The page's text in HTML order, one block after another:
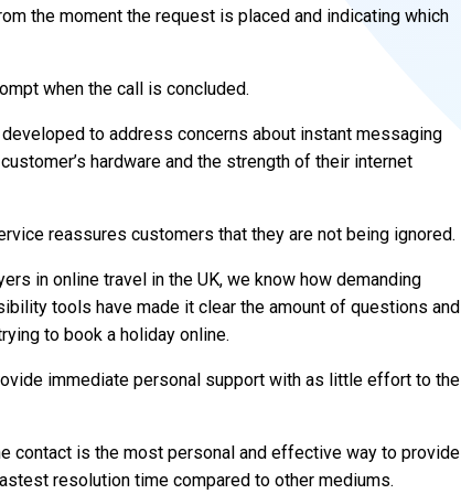
the moment the request is placed and indicating which
when the call is concluded.
to address concerns about instant messaging
hardware and the strength of their internet
reassures customers that they are not being ignored.
in online travel in the UK, we know how demanding
tools have made it clear the amount of questions and
to book a holiday online.
immediate personal support with as little effort to the
contact is the most personal and effective way to provide
resolution time compared to other mediums.